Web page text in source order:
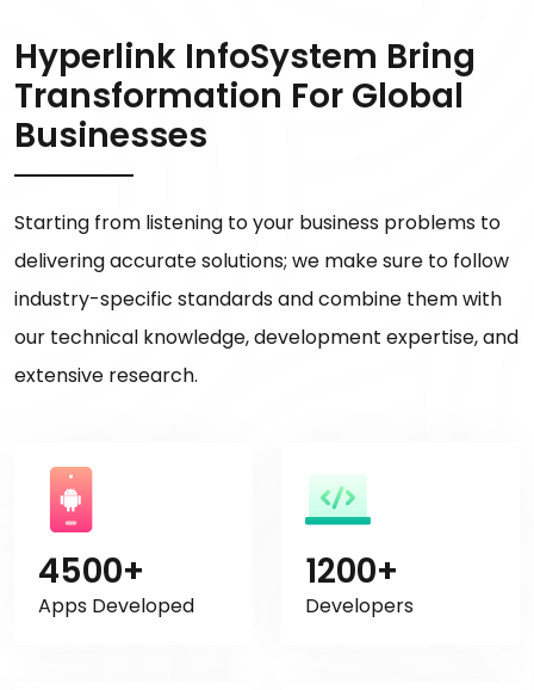
Hyperlink InfoSystem Bring
Transformation For Global
Businesses
Starting from listening to your business problems to
delivering accurate solutions; we make sure to follow
industry-specific standards and combine them with
our technical knowledge, development expertise, and
extensive research.
4500+
Apps Developed
1200+
Developers